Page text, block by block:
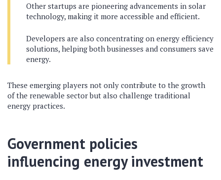
Other startups are pioneering advancements in solar
technology, making it more accessible and efficient.
Developers are also concentrating on energy efficiency
solutions, helping both businesses and consumers save
energy.
These emerging players not only contribute to the growth
of the renewable sector but also challenge traditional
energy practices.
Government policies
influencing energy investment